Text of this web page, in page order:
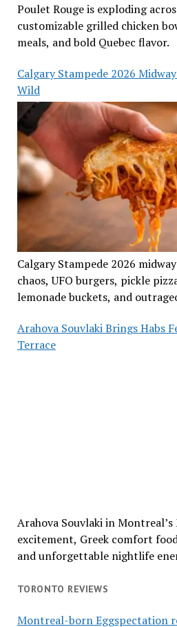
Poulet Rouge is exploding
customizable grilled chicken
meals, and bold Quebec flavor.
Calgary Stampede 2026
Wild
Calgary Stampede 2026
chaos, UFO burgers, pickle
lemonade buckets, and
Arahova Souvlaki Brings Habs
Terrace
Arahova Souvlaki in Montreal’s
excitement, Greek comfort
and unforgettable nightlife
TORONTO REVIEWS
Montreal-born Eggspectation